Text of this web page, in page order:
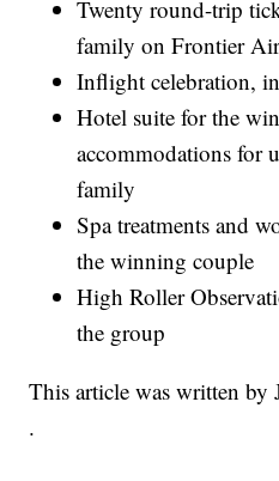
Twenty round-trip
family on Frontier
Inflight celebration,
Hotel suite for the
accommodations for
family
Spa treatments and
the winning couple
High Roller
the group
This article was written
.